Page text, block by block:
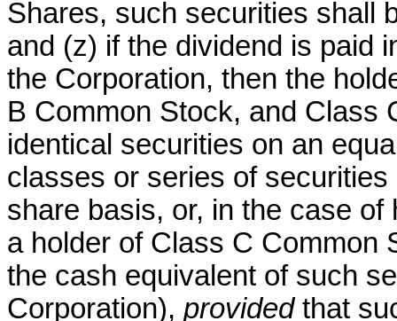
Shares, such securities shall
and (z) if the dividend is paid
the Corporation, then the
B Common Stock, and Class
identical securities on an
classes or series of
share basis, or, in the case
a holder of Class C Common
the cash equivalent of such
Corporation), providedthat